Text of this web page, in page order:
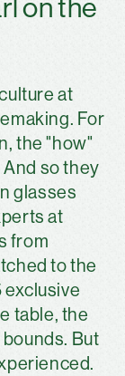
on the
at
For
the "how"
so they
glasses
at
from
to the
exclusive
table, the
But